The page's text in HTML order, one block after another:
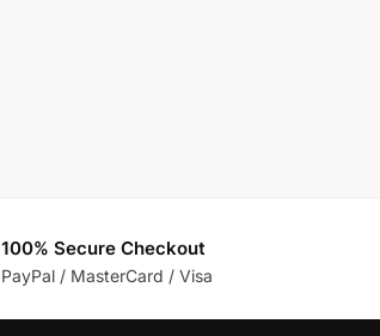
100% Secure Checkout
PayPal / MasterCard / Visa